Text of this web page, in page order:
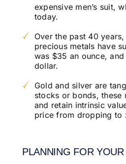
expensive men’s suit,
today.
Over the past 40
precious metals have
was $35 an ounce,
dollar.
Gold and silver are
stocks or bonds, these
and retain intrinsic
price from dropping to
PLANNING FOR